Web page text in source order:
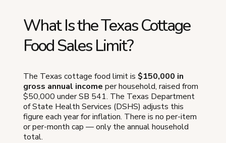
What Is the Texas Cottage
Food Sales Limit?
The Texas cottage food limit is $150,000 in
gross annual income per household, raised from
$50,000 under SB 541. The Texas Department
of State Health Services (DSHS) adjusts this
figure each year for inflation. There is no per-item
or per-month cap — only the annual household
total.